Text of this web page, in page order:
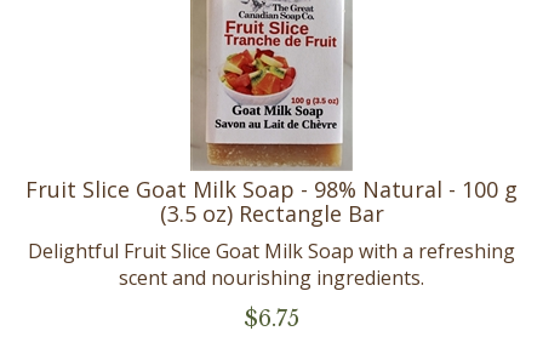
Fruit Slice Goat Milk Soap - 98% Natural - 100 g
(3.5 oz) Rectangle Bar
Delightful Fruit Slice Goat Milk Soap with a refreshing
scent and nourishing ingredients.
$6.75